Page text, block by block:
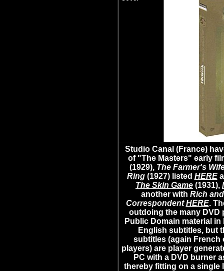
Studio Canal (France)
of "The Masters" early
(1929), The Farmer's
Ring(1927) listed HERE
The Skin Game (1931),
another with Rich
Correspondent HERE.
outdoing the many
Public Domain material
English subtitles, but
subtitles (again French
players) are player
PC with a DVD burner
thereby fitting on a single